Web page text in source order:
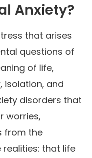
Anxiety?
that arises
questions of
of life,
isolation, and
disorders that
worries,
from the
that life